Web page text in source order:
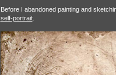
Before I abandoned painting and
self-portrait.